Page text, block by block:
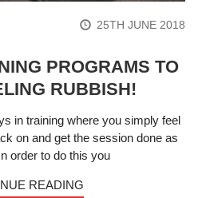
25TH JUNE 2018
PROGRAMS TO
RUBBISH!
in training where you simply feel
on and get the session done as
order to do this you
READING